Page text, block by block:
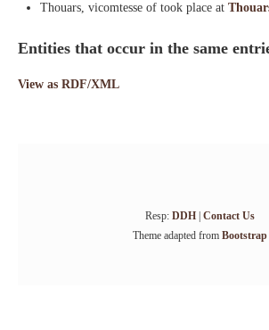
Thouars, vicomtesse of took place at
Entities that occur in the same
View as RDF/XML
Resp: DDH| Contact Us
Theme adapted from Bootstrap